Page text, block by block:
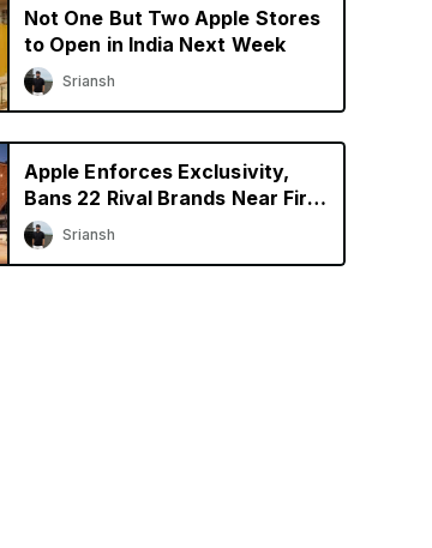
Not One But Two Apple Stores
to Open in India Next Week
Sriansh
Apple Enforces Exclusivity,
Bans 22 Rival Brands Near First
Retail Store in India
Sriansh